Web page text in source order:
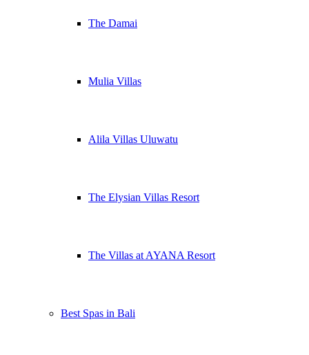
The Damai
Mulia Villas
Alila Villas Uluwatu
The Elysian Villas Resort
The Villas at AYANA Resort
Best Spas in Bali